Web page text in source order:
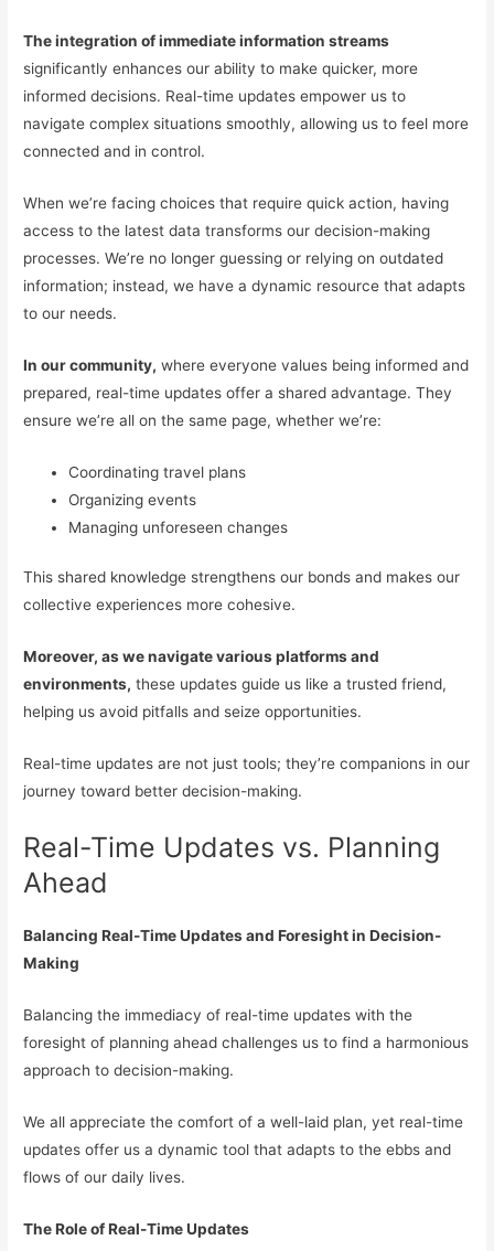
The integration of immediate information streams
significantly enhances our ability to make quicker, more
informed decisions. Real-time updates empower us to
navigate complex situations smoothly, allowing us to feel more
connected and in control.
When we’re facing choices that require quick action, having
access to the latest data transforms our decision-making
processes. We’re no longer guessing or relying on outdated
information; instead, we have a dynamic resource that adapts
to our needs.
In our community, where everyone values being informed and
prepared, real-time updates offer a shared advantage. They
ensure we’re all on the same page, whether we’re:
Coordinating travel plans
Organizing events
Managing unforeseen changes
This shared knowledge strengthens our bonds and makes our
collective experiences more cohesive.
Moreover, as we navigate various platforms and
environments, these updates guide us like a trusted friend,
helping us avoid pitfalls and seize opportunities.
Real-time updates are not just tools; they’re companions in our
journey toward better decision-making.
Real-Time Updates vs. Planning
Ahead
Balancing Real-Time Updates and Foresight in Decision-
Making
Balancing the immediacy of real-time updates with the
foresight of planning ahead challenges us to find a harmonious
approach to decision-making.
We all appreciate the comfort of a well-laid plan, yet real-time
updates offer us a dynamic tool that adapts to the ebbs and
flows of our daily lives.
The Role of Real-Time Updates